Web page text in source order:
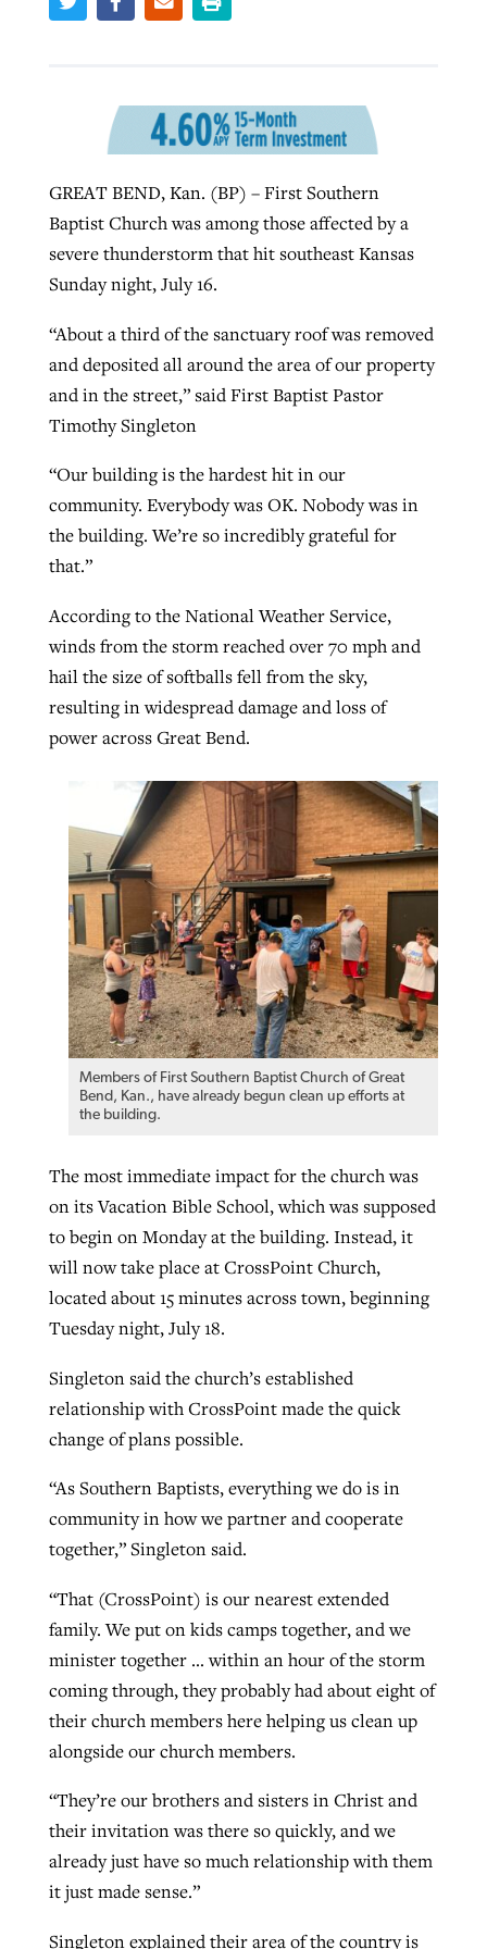
GREAT BEND, Kan. (BP) – First Southern
Baptist Church was among those affected by a
severe thunderstorm that hit southeast Kansas
Sunday night, July 16.
“About a third of the sanctuary roof was removed
and deposited all around the area of our property
and in the street,” said First Baptist Pastor
Timothy Singleton
“Our building is the hardest hit in our
community. Everybody was OK. Nobody was in
the building. We’re so incredibly grateful for
that.”
According to the National Weather Service,
winds from the storm reached over 70 mph and
hail the size of softballs fell from the sky,
resulting in widespread damage and loss of
power across Great Bend.
Members of First Southern Baptist Church of Great
Bend, Kan., have already begun clean up efforts at
the building.
The most immediate impact for the church was
on its Vacation Bible School, which was supposed
to begin on Monday at the building. Instead, it
will now take place at CrossPoint Church,
located about 15 minutes across town, beginning
Tuesday night, July 18.
Singleton said the church’s established
relationship with CrossPoint made the quick
change of plans possible.
“As Southern Baptists, everything we do is in
community in how we partner and cooperate
together,” Singleton said.
“That (CrossPoint) is our nearest extended
family. We put on kids camps together, and we
minister together … within an hour of the storm
coming through, they probably had about eight of
their church members here helping us clean up
alongside our church members.
“They’re our brothers and sisters in Christ and
their invitation was there so quickly, and we
already just have so much relationship with them
it just made sense.”
Singleton explained their area of the country is
growing ‘Phantom Hacker’ scam
Roy Hayhurst, postedAugust 6, 2026
READ MORE
catalyzes churches to cast
evangelistic net with online services
, posted April 11, 2023
READ MORE
Nolan’s ‘The Odyssey’ misses in key
areas, says Southeastern professor
, posted July 31, 2026
READ MORE
first religious charter school in nation